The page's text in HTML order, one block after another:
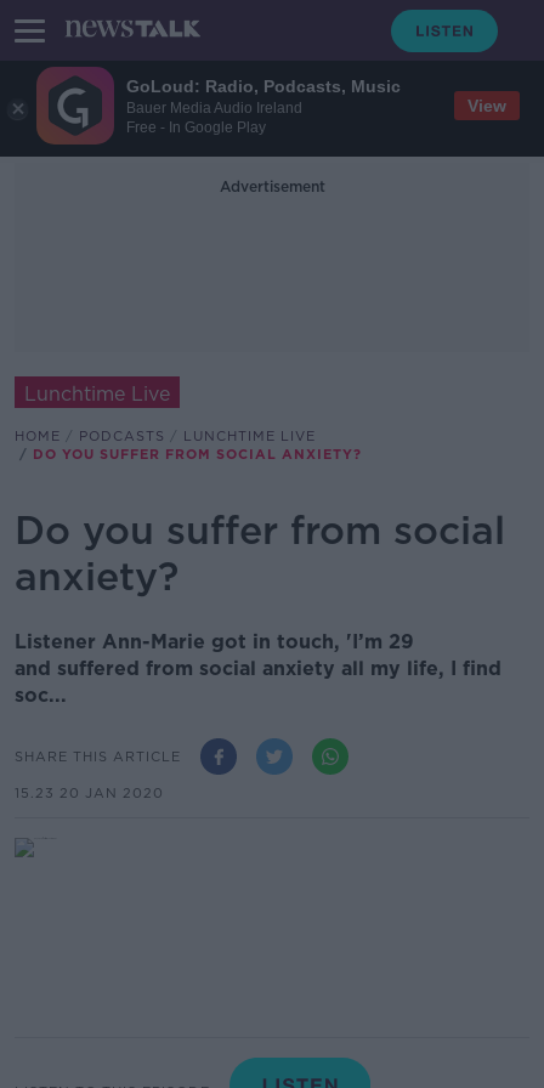
GoLoud: Radio, Podcasts, Music
Bauer Media Audio Ireland
Free - In Google Play
View
Advertisement
Lunchtime Live
HOME PODCASTS
LUNCHTIME LIVE
DO YOU SUFFER FROM SOCIAL ANXIETY?
Do you suffer from social
anxiety?
Listener Ann-Marie got in touch, 'I’m 29
and suffered from social anxiety all my life, I find
soc...
SHARE THIS ARTICLE
15.23 20 JAN 2020